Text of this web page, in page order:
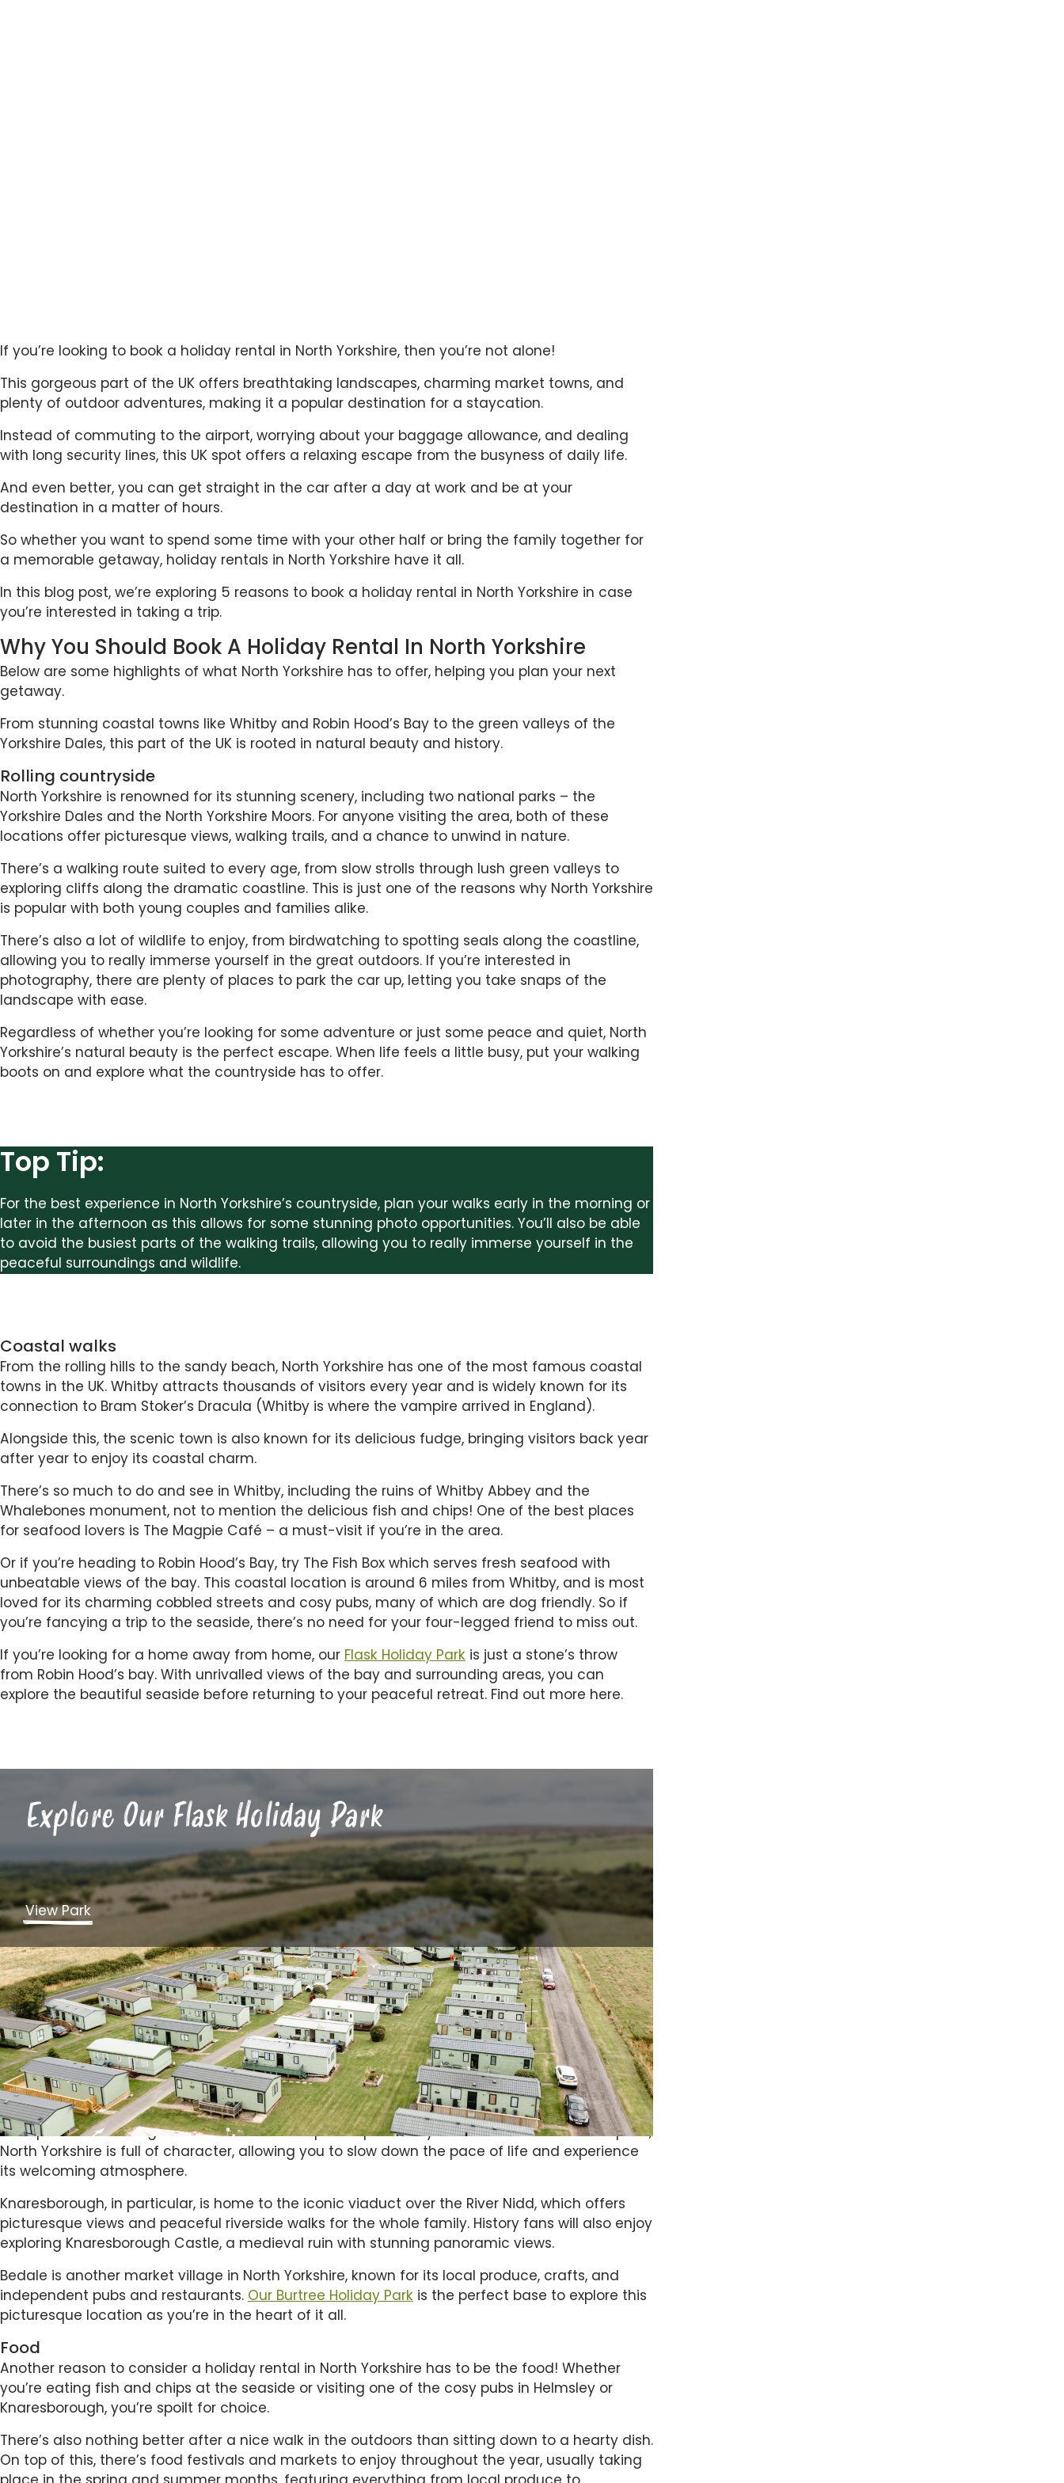
If you’re looking to book a holiday rental in North Yorkshire, then you’re not alone!
This gorgeous part of the UK offers breathtaking landscapes, charming market towns, and
plenty of outdoor adventures, making it a popular destination for a staycation.
Instead of commuting to the airport, worrying about your baggage allowance, and dealing
with long security lines, this UK spot offers a relaxing escape from the busyness of daily life.
And even better, you can get straight in the car after a day at work and be at your
destination in a matter of hours.
So whether you want to spend some time with your other half or bring the family together for
a memorable getaway, holiday rentals in North Yorkshire have it all.
In this blog post, we’re exploring 5 reasons to book a holiday rental in North Yorkshire in case
you’re interested in taking a trip.
Why You Should Book A Holiday Rental In North Yorkshire
Below are some highlights of what North Yorkshire has to offer, helping you plan your next
getaway.
From stunning coastal towns like Whitby and Robin Hood’s Bay to the green valleys of the
Yorkshire Dales, this part of the UK is rooted in natural beauty and history.
Rolling countryside
North Yorkshire is renowned for its stunning scenery, including two national parks – the
Yorkshire Dales and the North Yorkshire Moors. For anyone visiting the area, both of these
locations offer picturesque views, walking trails, and a chance to unwind in nature.
There’s a walking route suited to every age, from slow strolls through lush green valleys to
exploring cliffs along the dramatic coastline. This is just one of the reasons why North Yorkshire
is popular with both young couples and families alike.
There’s also a lot of wildlife to enjoy, from birdwatching to spotting seals along the coastline,
allowing you to really immerse yourself in the great outdoors. If you’re interested in
photography, there are plenty of places to park the car up, letting you take snaps of the
landscape with ease.
Regardless of whether you’re looking for some adventure or just some peace and quiet, North
Yorkshire’s natural beauty is the perfect escape. When life feels a little busy, put your walking
boots on and explore what the countryside has to offer.
Top Tip:
For the best experience in North Yorkshire’s countryside, plan your walks early in the morning or
later in the afternoon as this allows for some stunning photo opportunities. You’ll also be able
to avoid the busiest parts of the walking trails, allowing you to really immerse yourself in the
peaceful surroundings and wildlife.
Coastal walks
From the rolling hills to the sandy beach, North Yorkshire has one of the most famous coastal
towns in the UK. Whitby attracts thousands of visitors every year and is widely known for its
connection to Bram Stoker’s Dracula (Whitby is where the vampire arrived in England).
Alongside this, the scenic town is also known for its delicious fudge, bringing visitors back year
after year to enjoy its coastal charm.
There’s so much to do and see in Whitby, including the ruins of Whitby Abbey and the
Whalebones monument, not to mention the delicious fish and chips! One of the best places
for seafood lovers is The Magpie Café – a must-visit if you’re in the area.
Or if you’re heading to Robin Hood’s Bay, try The Fish Box which serves fresh seafood with
unbeatable views of the bay. This coastal location is around 6 miles from Whitby, and is most
loved for its charming cobbled streets and cosy pubs, many of which are dog friendly. So if
you’re fancying a trip to the seaside, there’s no need for your four-legged friend to miss out.
If you’re looking for a home away from home, our Flask Holiday Park is just a stone’s throw
from Robin Hood’s bay. With unrivalled views of the bay and surrounding areas, you can
explore the beautiful seaside before returning to your peaceful retreat. Find out more here.
Explore Our Flask Holiday Park
View Park
Market Towns
We’ve touched on some of the coastal charm of North Yorkshire, such as Robin Hood’s Bay
and Whitby, but this location also has other traditional villages such as Helmsley, Grassington,
and Knaresborough.
From here you can explore historic landmarks, taking a step back in time and experiencing
real quintessential England. From small boutique shops to cosy tearooms and traditional pubs,
North Yorkshire is full of character, allowing you to slow down the pace of life and experience
its welcoming atmosphere.
Knaresborough, in particular, is home to the iconic viaduct over the River Nidd, which offers
picturesque views and peaceful riverside walks for the whole family. History fans will also enjoy
exploring Knaresborough Castle, a medieval ruin with stunning panoramic views.
Bedale is another market village in North Yorkshire, known for its local produce, crafts, and
independent pubs and restaurants. Our Burtree Holiday Park is the perfect base to explore this
picturesque location as you’re in the heart of it all.
Food
Another reason to consider a holiday rental in North Yorkshire has to be the food! Whether
you’re eating fish and chips at the seaside or visiting one of the cosy pubs in Helmsley or
Knaresborough, you’re spoilt for choice.
There’s also nothing better after a nice walk in the outdoors than sitting down to a hearty dish.
On top of this, there’s food festivals and markets to enjoy throughout the year, usually taking